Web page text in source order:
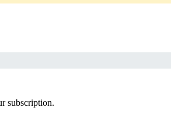
subscription.